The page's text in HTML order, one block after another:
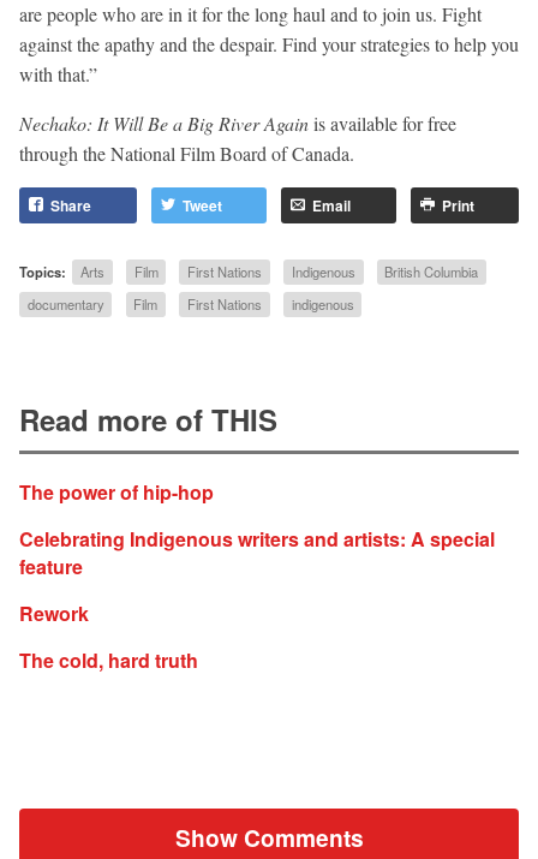
are people who are in it for the long haul and to join us. Fight
against the apathy and the despair. Find your strategies to help you
with that.”
Nechako: It Will Be a Big River Againis available for free
through the National Film Board of Canada.
Share Tweet Email Print
Topics: Arts Film First Nations Indigenous
British Columbia
documentary
Film First Nations indigenous
Read more of THIS
The power of hip-hop
Celebrating Indigenous writers and artists: A special
feature
Rework
The cold, hard truth
Show Comments